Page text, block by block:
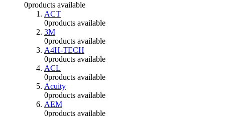
0products available
ACT
0products available
3M
0products available
A4H-TECH
0products available
ACL
0products available
Acuity
0products available
AEM
0products available